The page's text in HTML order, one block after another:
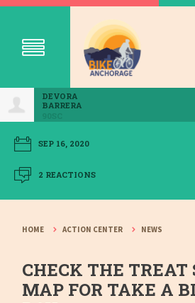
DEVORA
BARRERA
SEP 16, 2020
2 REACTIONS
HOME ACTION CENTER NEWS
CHECK THE TREAT
MAP FOR TAKE A